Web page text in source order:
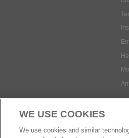
Social Media
WE USE COOKIES
We use cookies and similar